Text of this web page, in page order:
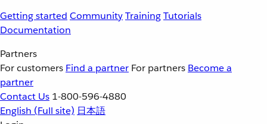
Getting started CommunityTrainingTutorials
Documentation
Partners
For customers Find a partner For partners Become a
partner
Contact Us 1-800-596-4880
English (Full site) 日本語